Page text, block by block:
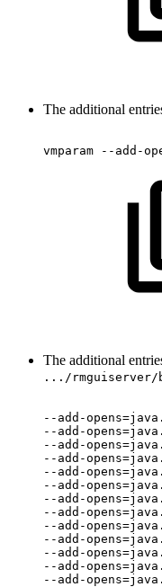
The additional
vmparam --add-
The additional
.../rmguiserver/
--add-
--add-
--add-
--add-
--add-
--add-
--add-
--add-
--add-
--add-
--add-
--add-
--add-